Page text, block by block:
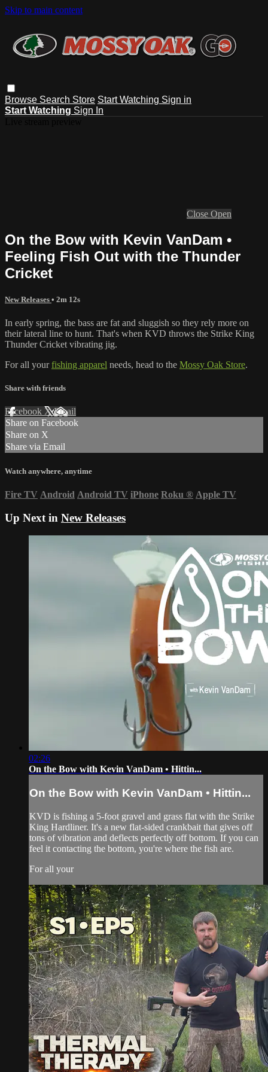
Skip to main content
Browse Search Store Start Watching Sign in
Start Watching Sign In
Close Open
On the Bow with Kevin VanDam •
Feeling Fish Out with the Thunder
Cricket
New Releases • 2m 12s
In early spring, the bass are fat and sluggish so they rely more on
their lateral line to hunt. That's when KVD throws the Strike King
Thunder Cricket vibrating jig.
For all yourfishing apparel needs, head to the Mossy Oak Store.
Share with friends
Facebook XEmail
Share on Facebook
Share on X
Share via Email
Watch anywhere, anytime
Fire TV Android Android TV iPhone Roku ® Apple TV
Up Next in New Releases
02:26
On the Bow with Kevin VanDam • Hittin...
On the Bow with Kevin VanDam • Hittin...
KVD is fishing a 5-foot gravel and grass flat with the Strike
King Hardliner. It's a new flat-sided crankbait that gives off
tons of vibration and deflects perfectly off bottom. If you can
feel it contacting the bottom, you're where the fish are.
For all your